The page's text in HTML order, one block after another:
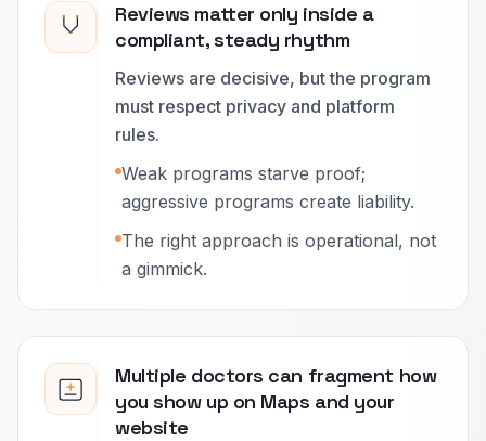
Reviews matter only inside a
compliant, steady rhythm
Reviews are decisive, but the program
must respect privacy and platform
rules.
Weak programs starve proof;
aggressive programs create liability.
The right approach is operational, not
a gimmick.
Multiple doctors can fragment how
you show up on Maps and your
website